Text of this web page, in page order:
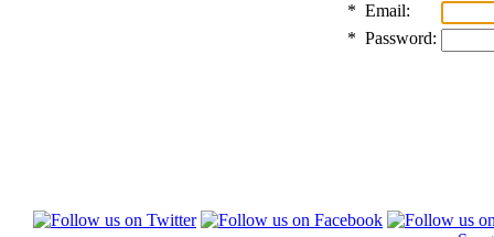
* Email:
* Password: